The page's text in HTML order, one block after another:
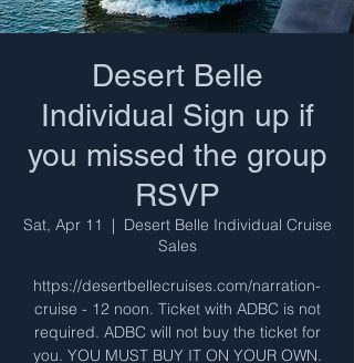
Desert Belle
Individual Sign up if
you missed the group
RSVP
Sat, Apr 11
  |
Desert Belle Individual Cruise
Sales
https://desertbellecruises.com/narration-
cruise - 12 noon. Ticket with ADBC is not
required. ADBC will not buy the ticket for
you. YOU MUST BUY IT ON YOUR OWN.